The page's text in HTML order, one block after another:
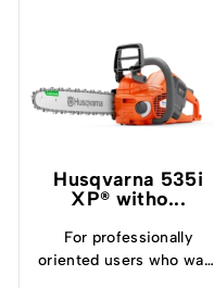
Husqvarna 535i
XP® witho...
For professionally
oriented users who want